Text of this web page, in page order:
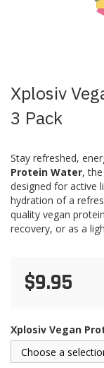
to
the
beginning
images
gallery
Xplosiv
3 Pack
Stay refreshed,
Protein Water,
designed for active
hydration of a
quality vegan
recovery, or as a
$9.95
Xplosiv Vegan